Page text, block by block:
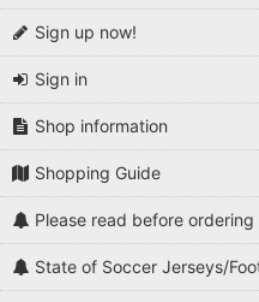
Sign up now!
Sign in
Shop information
Shopping Guide
Please read before ordering
State of Soccer Jerseys/